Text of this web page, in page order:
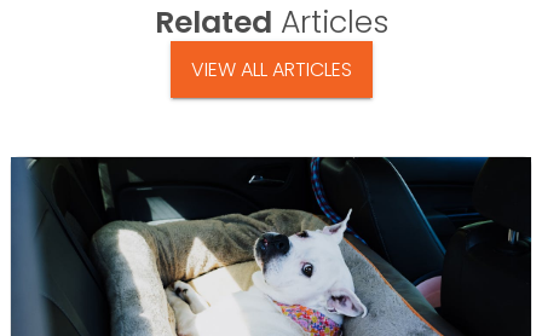
Related Articles
VIEW ALL ARTICLES